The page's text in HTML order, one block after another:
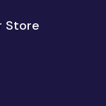
Store